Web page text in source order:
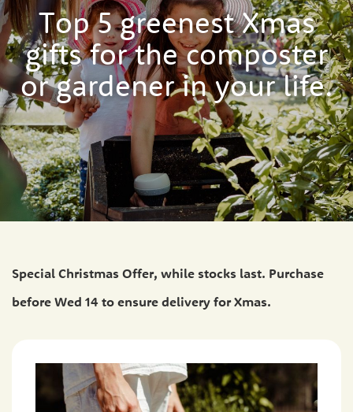
HelpTop 5 greenest Xmas
gifts for the composter
or gardener in your life.
Special Christmas Offer, while stocks last. Purchase
before Wed 14 to ensure delivery for Xmas.